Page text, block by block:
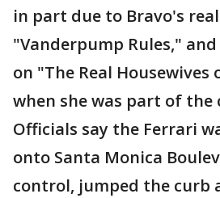
in part due to Bravo's
"Vanderpump Rules,"
on "The Real Housewives
when she was part of the
Officials say the Ferrari
onto Santa Monica
control, jumped the curb